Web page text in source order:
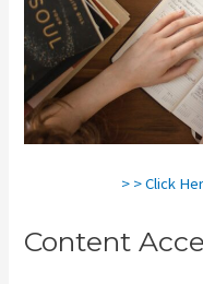
> > Click
Content